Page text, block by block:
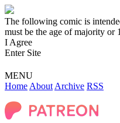
The following comic is
must be the age of majority or
I Agree
Enter Site
MENU
HomeAboutArchive RSS